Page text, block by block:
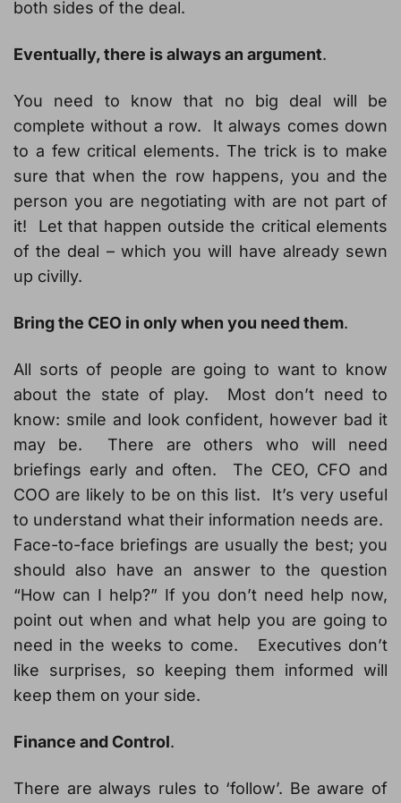
both sides of the deal.
Eventually, there is always an argument.
You need to know that no big deal will be
complete without a row. It always comes down
to a few critical elements. The trick is to make
sure that when the row happens, you and the
person you are negotiating with are not part of
it! Let that happen outside the critical elements
of the deal – which you will have already sewn
up civilly.
Bring the CEO in only when you need them.
All sorts of people are going to want to know
about the state of play. Most don’t need to
know: smile and look confident, however bad it
may be. There are others who will need
briefings early and often. The CEO, CFO and
COO are likely to be on this list. It’s very useful
to understand what their information needs are.
Face-to-face briefings are usually the best; you
should also have an answer to the question
“How can I help?” If you don’t need help now,
point out when and what help you are going to
need in the weeks to come. Executives don’t
like surprises, so keeping them informed will
keep them on your side.
Finance and Control.
There are always rules to ‘follow’. Be aware of